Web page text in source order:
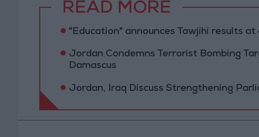
READ MORE
"Education" announces Tawjihi results
Jordan Condemns Terrorist Bombing
Damascus
Jordan, Iraq Discuss Strengthening